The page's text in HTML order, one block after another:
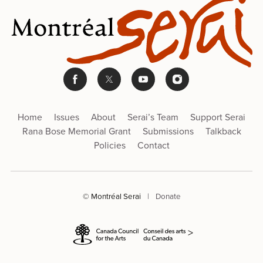
Home Issues About Serai’s Team
Support Serai
Rana Bose Memorial Grant
Submissions
Talkback
Policies
Contact
© Montréal Serai | Donate
>